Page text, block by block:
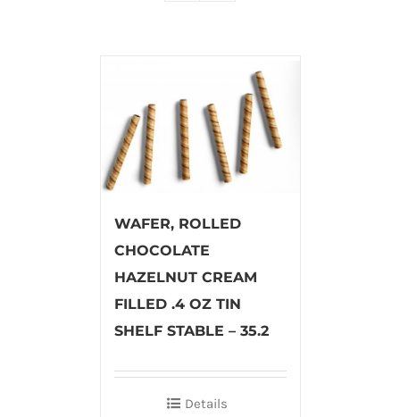
WAFER, ROLLED
CHOCOLATE
HAZELNUT CREAM
FILLED .4 OZ TIN
SHELF STABLE – 35.2
Details